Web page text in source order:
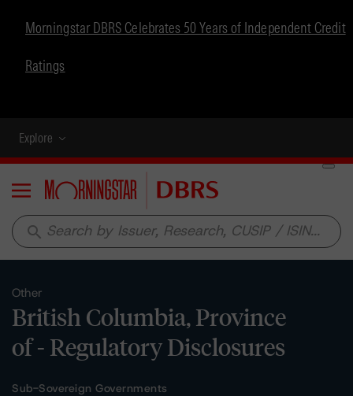
Morningstar DBRS Celebrates 50 Years of Independent Credit
Ratings
Explore
Menu
search
Other
British Columbia, Province
of - Regulatory Disclosures
Sub-Sovereign Governments